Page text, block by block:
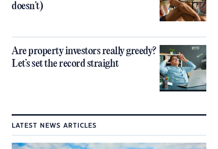
doesn’t)
Are property investors really greedy?
Let’s set the record straight
LATEST NEWS ARTICLES